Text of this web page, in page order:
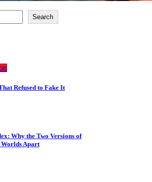
Search
Refused to Fake It
Why the Two Versions of
Apart